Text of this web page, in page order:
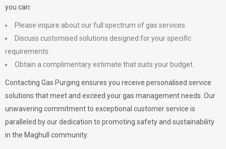
you can:
Please inquire about our full spectrum of gas services.
Discuss customised solutions designed for your specific
requirements.
Obtain a complimentary estimate that suits your budget.
Contacting Gas Purging ensures you receive personalised service
solutions that meet and exceed your gas management needs. Our
unwavering commitment to exceptional customer service is
paralleled by our dedication to promoting safety and sustainability
in the Maghull community.